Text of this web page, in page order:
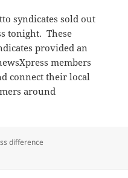
syndicates sold out
tonight. These
provided an
members
connect their local
around
difference
sell out